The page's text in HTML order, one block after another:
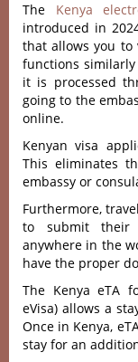
The Kenya
introduced in
that allows you
functions
it is processed
going to the
online.
Kenyan visa
This eliminates
embassy or
Furthermore,
to submit their
anywhere in the
have the proper
The Kenya eTA
eVisa) allows a
Once in Kenya,
stay for an